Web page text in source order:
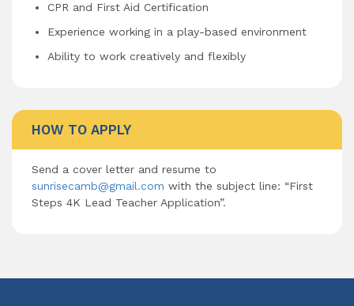
CPR and First Aid Certification
Experience working in a play-based environment
Ability to work creatively and flexibly
HOW TO APPLY
Send a cover letter and resume to
sunrisecamb@gmail.com with the subject line: “First
Steps 4K Lead Teacher Application”.